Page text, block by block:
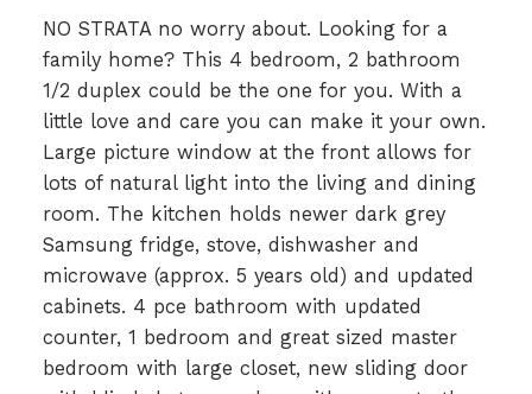
NO STRATA no worry about. Looking for a
family home? This 4 bedroom, 2 bathroom
1/2 duplex could be the one for you. With a
little love and care you can make it your own.
Large picture window at the front allows for
lots of natural light into the living and dining
room. The kitchen holds newer dark grey
Samsung fridge, stove, dishwasher and
microwave (approx. 5 years old) and updated
cabinets. 4 pce bathroom with updated
counter, 1 bedroom and great sized master
bedroom with large closet, new sliding door